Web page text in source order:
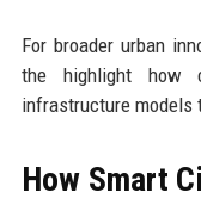
For broader urban
the highlight how
infrastructure models
How Smart